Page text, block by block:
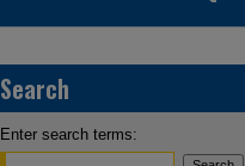
Search
Enter search terms: